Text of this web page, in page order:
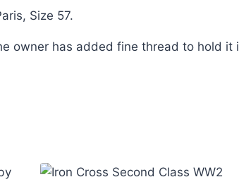
Size 57.
owner has added fine thread to hold it